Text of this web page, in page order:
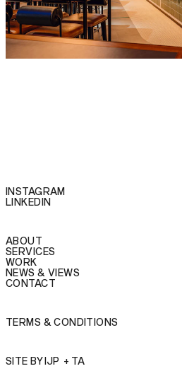
INSTAGRAM
LINKEDIN
ABOUT
SERVICES
WORK
NEWS & VIEWS
CONTACT
TERMS & CONDITIONS
SITE BYIJP + TA